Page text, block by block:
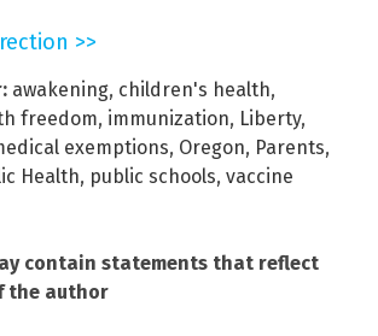
>>
awakening, children's health,
freedom, immunization, Liberty,
exemptions, Oregon, Parents,
Health, public schools, vaccine
contain statements that reflect
the author